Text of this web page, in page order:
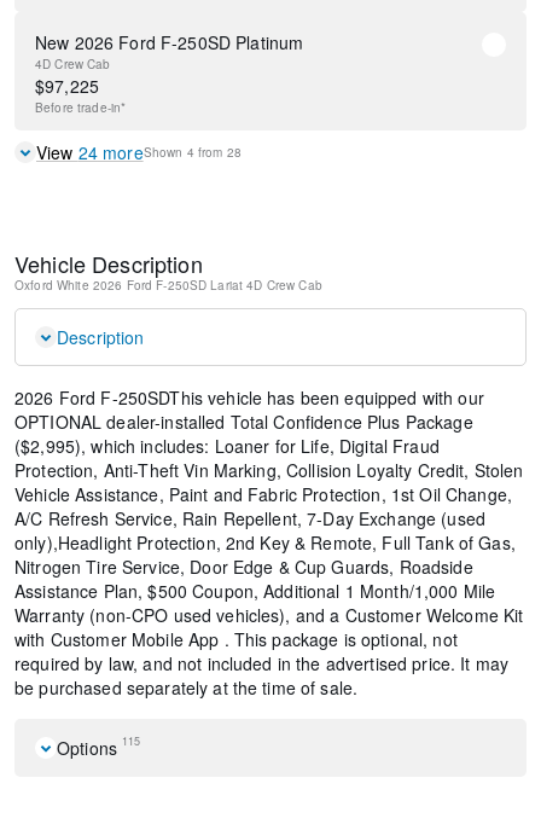
New 2026 Ford F-250SD Platinum
4D Crew Cab
$97,225
Before trade-in*
View 24moreShown 4 from 28
Vehicle Description
Oxford White 2026 Ford F-250SD Lariat 4D Crew Cab
Description
2026 Ford F-250SDThis vehicle has been equipped with our
OPTIONAL dealer-installed Total Confidence Plus Package
($2,995), which includes: Loaner for Life, Digital Fraud
Protection, Anti-Theft Vin Marking, Collision Loyalty Credit, Stolen
Vehicle Assistance, Paint and Fabric Protection, 1st Oil Change,
A/C Refresh Service, Rain Repellent, 7-Day Exchange (used
only),Headlight Protection, 2nd Key & Remote, Full Tank of Gas,
Nitrogen Tire Service, Door Edge & Cup Guards, Roadside
Assistance Plan, $500 Coupon, Additional 1 Month/1,000 Mile
Warranty (non-CPO used vehicles), and a Customer Welcome Kit
with Customer Mobile App . This package is optional, not
required by law, and not included in the advertised price. It may
be purchased separately at the time of sale.
Options 115